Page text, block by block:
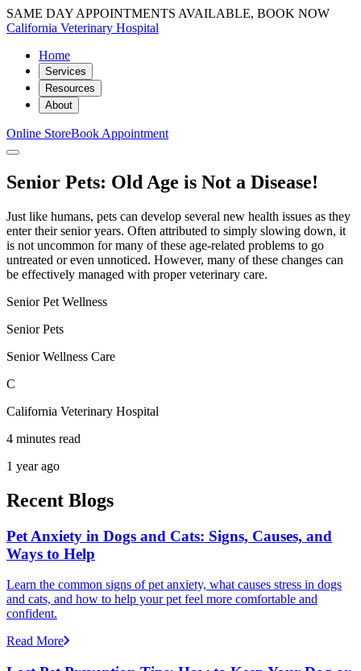
SAME DAY APPOINTMENTS AVAILABLE, BOOK NOW
California Veterinary Hospital
Home
Services
Resources
About
Online StoreBook Appointment
Senior Pets: Old Age is Not a Disease!
Just like humans, pets can develop several new health issues as they
enter their senior years. Often attributed to simply slowing down, it
is not uncommon for many of these age-related problems to go
untreated or even unnoticed. However, many of these changes can
be effectively managed with proper veterinary care.
Senior Pet Wellness
Senior Pets
Senior Wellness Care
C
California Veterinary Hospital
4 minutes read
1 year ago
Recent Blogs
Pet Anxiety in Dogs and Cats: Signs, Causes, and
Ways to Help
Learn the common signs of pet anxiety, what causes stress in dogs
and cats, and how to help your pet feel more comfortable and
confident.
Read More